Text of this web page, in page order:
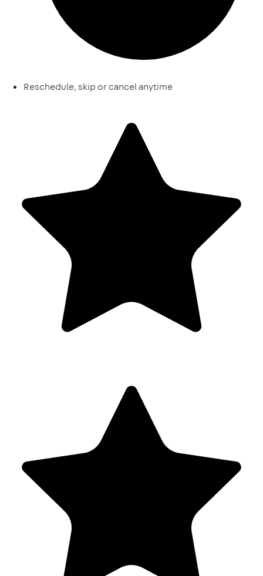
Reschedule, skip or cancel anytime